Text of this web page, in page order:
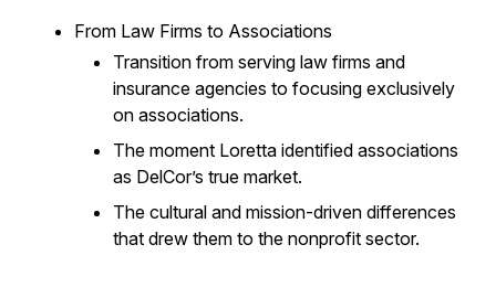
From Law Firms to Associations
Transition from serving law firms and
insurance agencies to focusing exclusively
on associations.
The moment Loretta identified associations
as DelCor’s true market.
The cultural and mission-driven differences
that drew them to the nonprofit sector.